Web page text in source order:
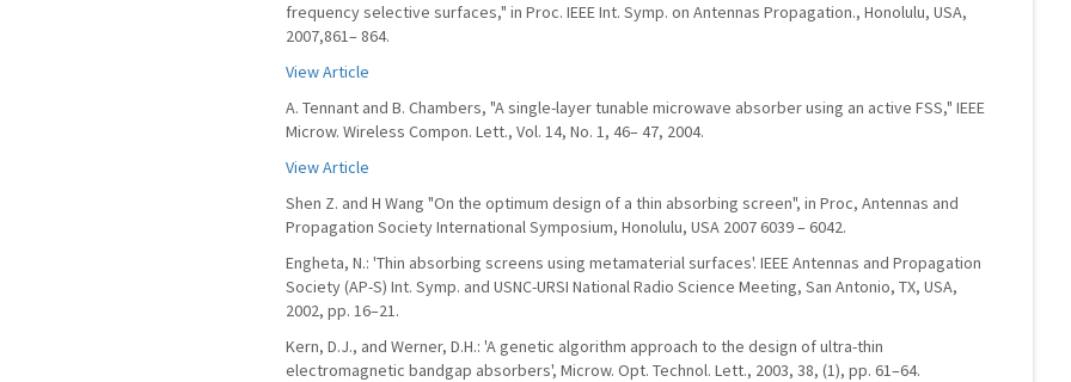
frequency selective surfaces," in Proc. IEEE Int. Symp. on Antennas Propagation., Honolulu, USA,
2007,861– 864.
View Article
A. Tennant and B. Chambers, "A single-layer tunable microwave absorber using an active FSS," IEEE
Microw. Wireless Compon. Lett., Vol. 14, No. 1, 46– 47, 2004.
View Article
Shen Z. and H Wang "On the optimum design of a thin absorbing screen", in Proc, Antennas and
Propagation Society International Symposium, Honolulu, USA 2007 6039 – 6042.
Engheta, N.: 'Thin absorbing screens using metamaterial surfaces'. IEEE Antennas and Propagation
Society (AP-S) Int. Symp. and USNC-URSI National Radio Science Meeting, San Antonio, TX, USA,
2002, pp. 16–21.
Kern, D.J., and Werner, D.H.: 'A genetic algorithm approach to the design of ultra-thin
electromagnetic bandgap absorbers', Microw. Opt. Technol. Lett., 2003, 38, (1), pp. 61–64.